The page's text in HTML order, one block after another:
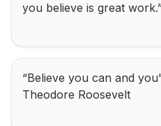
you believe is great
“Believe you can and
Theodore Roosevelt